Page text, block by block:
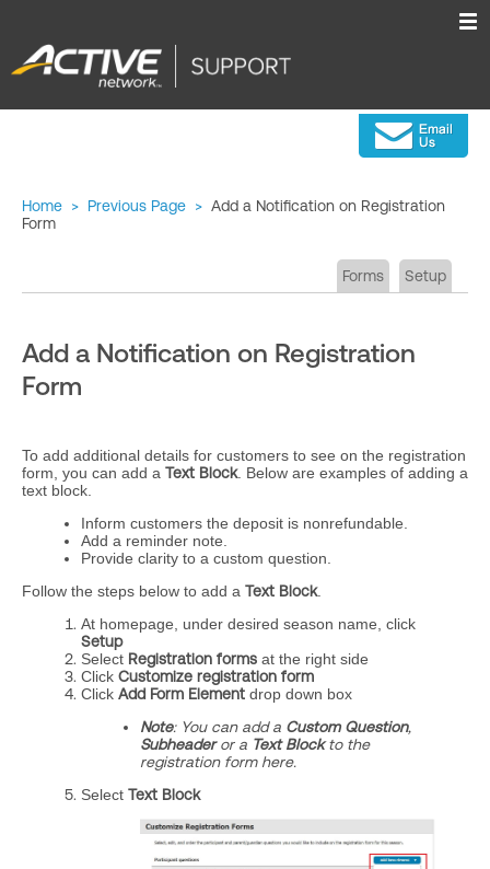
Home > Previous Page > Add a Notification on Registration
Form
Forms Setup
Add a Notification on Registration
Form
To add additional details for customers to see on the registration
form, you can add a Text Block. Below are examples of adding a
text block.
Inform customers the deposit is nonrefundable.
Add a reminder note.
Provide clarity to a custom question.
Follow the steps below to add a Text Block.
At homepage, under desired season name, click
Setup
Select Registration forms at the right side
Click Customize registration form
Click Add Form Element drop down box
Note: You can add a Custom Question,
Subheaderor a Text Blockto the
registration form here.
Select Text Block